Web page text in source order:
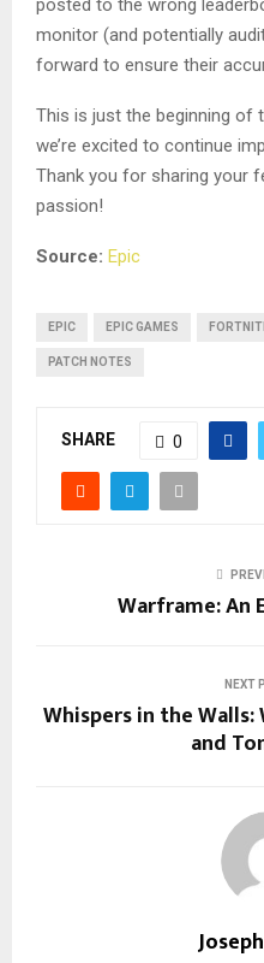
posted to the wrong
monitor (and potentially
forward to ensure their
This is just the beginning of
we’re excited to continue
Thank you for sharing your
passion!
Source: Epic
EPIC EPIC GAMES
PATCH NOTES
SHARE 0
Warframe: An
NEXT
Whispers in the
and